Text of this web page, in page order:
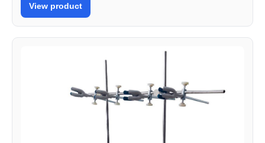
View product